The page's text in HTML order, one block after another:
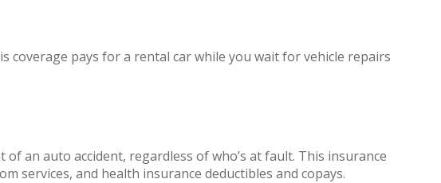
coverage pays for a rental car while you wait for vehicle repairs
an auto accident, regardless of who’s at fault. This insurance
services, and health insurance deductibles and copays.